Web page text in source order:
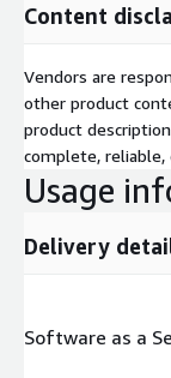
Content
Vendors are
other product
product
complete,
Usage
Delivery
Software as a